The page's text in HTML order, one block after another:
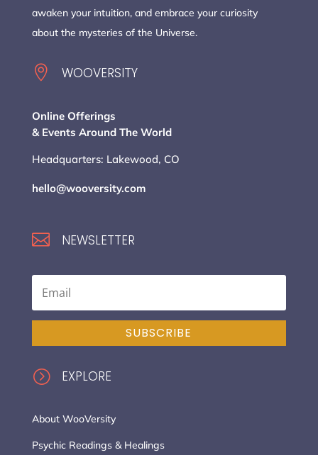
awaken your intuition, and embrace your curiosity
about the mysteries of the Universe.
 WOOVERSITY
Online Offerings
& Events Around The World
Headquarters: Lakewood, CO
hello@wooversity.com
 NEWSLETTER
SUBSCRIBE
= EXPLORE
About WooVersity
Psychic Readings & Healings